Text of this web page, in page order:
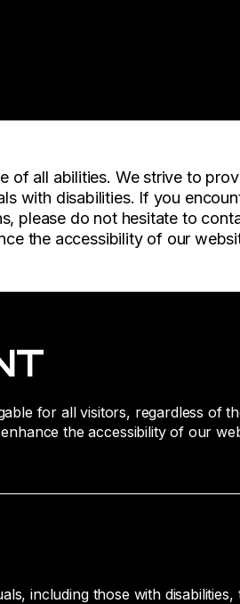
of all abilities. We strive to
with disabilities. If you
please do not hesitate to
the accessibility of our
for all visitors, regardless of
the accessibility of our
including those with disabilities,